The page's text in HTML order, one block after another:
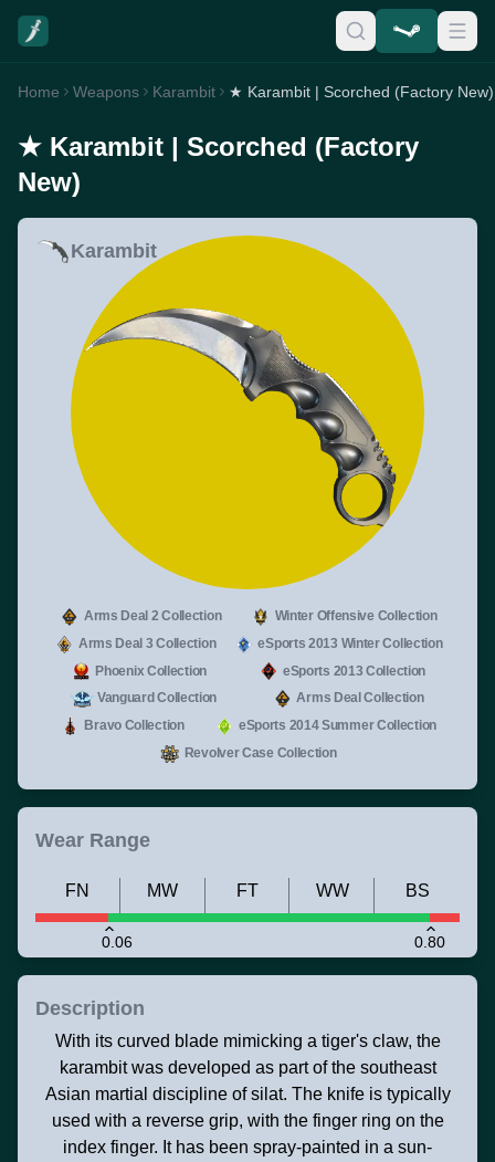
Home Weapons Karambit ★ Karambit | Scorched (Factory New)
★ Karambit | Scorched (Factory
New)
Karambit
Arms Deal 2 Collection
Winter Offensive Collection
Arms Deal 3 Collection
eSports 2013 Winter Collection
Phoenix Collection
eSports 2013 Collection
Vanguard Collection
Arms Deal Collection
Bravo Collection
eSports 2014 Summer Collection
Revolver Case Collection
Wear Range
0.06 0.80
FN MW FT WW BS
Description
With its curved blade mimicking a tiger's claw, the
karambit was developed as part of the southeast
Asian martial discipline of silat. The knife is typically
used with a reverse grip, with the finger ring on the
index finger. It has been spray-painted in a sun-